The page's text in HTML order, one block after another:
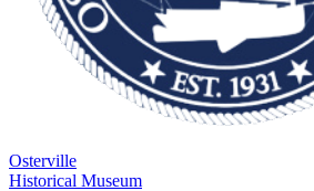
Osterville
Historical Museum